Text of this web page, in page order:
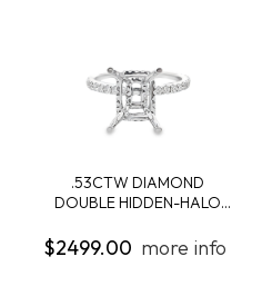
.53CTW DIAMOND
DOUBLE HIDDEN-HALO
$2499.00 more info